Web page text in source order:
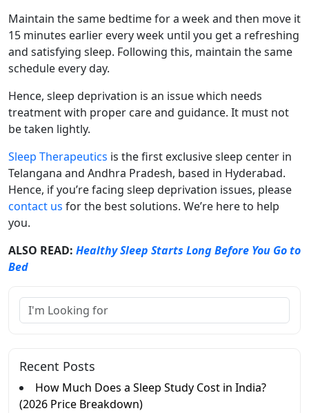
Maintain the same bedtime for a week and then move it
15 minutes earlier every week until you get a refreshing
and satisfying sleep. Following this, maintain the same
schedule every day.
Hence, sleep deprivation is an issue which needs
treatment with proper care and guidance. It must not
be taken lightly.
Sleep Therapeutics is the first exclusive sleep center in
Telangana and Andhra Pradesh, based in Hyderabad.
Hence, if you’re facing sleep deprivation issues, please
contact us for the best solutions. We’re here to help
you.
ALSO READ: Healthy Sleep Starts Long Before You Go to
Bed
Recent Posts
How Much Does a Sleep Study Cost in India?
(2026 Price Breakdown)